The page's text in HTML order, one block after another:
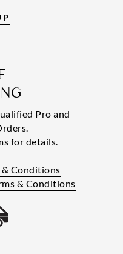
Pro and
for details.
& Conditions
& Conditions